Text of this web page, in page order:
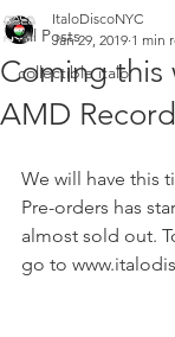
All Posts
collectible italo
Coming this
AMD
ItaloDiscoNYC
Jan 29, 2019 1 min
We will have this
Pre-orders has
almost sold out.
go to